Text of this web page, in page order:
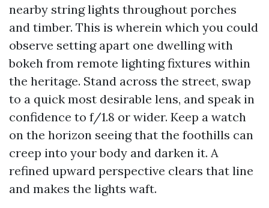
nearby string lights throughout porches
and timber. This is wherein which you could
observe setting apart one dwelling with
bokeh from remote lighting fixtures within
the heritage. Stand across the street, swap
to a quick most desirable lens, and speak in
confidence to f/1.8 or wider. Keep a watch
on the horizon seeing that the foothills can
creep into your body and darken it. A
refined upward perspective clears that line
and makes the lights waft.